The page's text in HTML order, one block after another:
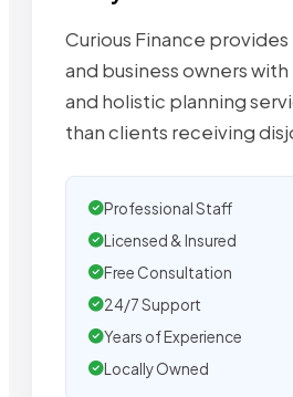
Curious Finance provides
and business owners
and holistic planning
than clients receiving
Professional Staff
Licensed & Insured
Free Consultation
24/7 Support
Years of Experience
Locally Owned